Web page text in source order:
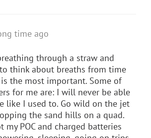
time ago
through a straw and
think about breaths from time
the most important. Some of
for me are: I will never be able
like I used to. Go wild on the jet
the sand hills on a quad.
my POC and charged batteries